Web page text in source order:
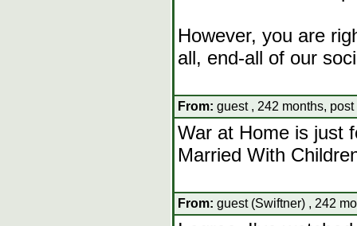
However, you are
all, end-all of our
From: guest , 242 months, post
War at Home is just
Married With
From: guest (Swiftner) , 242